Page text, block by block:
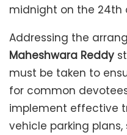
midnight on the 24th
Addressing the
Maheshwara Reddy
must be taken to
for common
implement effective
vehicle parking